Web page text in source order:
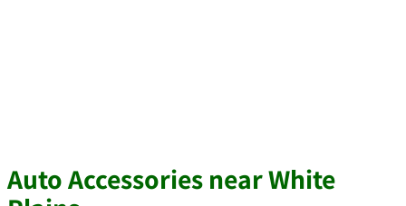
Auto Accessories near White